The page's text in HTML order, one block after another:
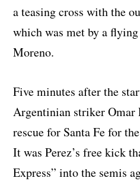
a teasing cross with the
which was met by a
Moreno.
Five minutes after the
Argentinian striker Omar
rescue for Santa Fe for
It was Perez’s free kick
Express” into the semis